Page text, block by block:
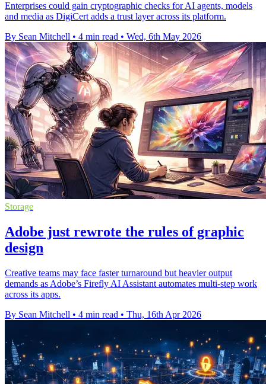
Enterprises could gain cryptographic checks for AI agents, models
and media as DigiCert adds a trust layer across its platform.
By Sean Mitchell • 4 min read • Wed, 6th May 2026
Storage
Adobe just rewrote the rules of graphic
design
Creative teams may face faster turnaround but heavier output
demands as Adobe’s Firefly AI Assistant automates multi-step work
across its apps.
By Sean Mitchell • 4 min read • Thu, 16th Apr 2026